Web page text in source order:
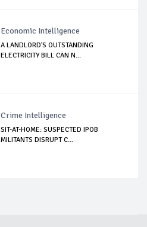
Economic Intelligence
A LANDLORD'S OUTSTANDING
ELECTRICITY BILL CAN N...
Crime Intelligence
SIT-AT-HOME: SUSPECTED IPOB
MILITANTS DISRUPT C...